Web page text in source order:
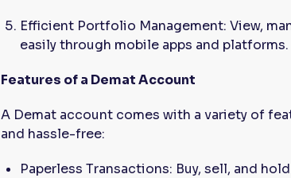
Efficient Portfolio Management: View,
easily through mobile apps and platforms.
Features of a Demat Account
A Demat account comes with a variety of
and hassle-free:
Paperless Transactions: Buy, sell, and